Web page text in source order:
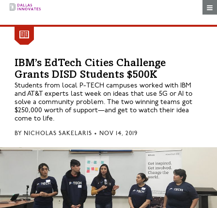
IBM’s EdTech Cities Challenge
Grants DISD Students $500K
Students from local P-TECH campuses worked with IBM
and AT&T experts last week on ideas that use 5G or AI to
solve a community problem. The two winning teams got
$250,000 worth of support—and get to watch their idea
come to life.
BY NICHOLAS SAKELARIS • NOV 14, 2019